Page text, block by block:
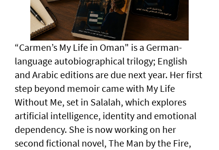
“Carmen’s My Life in Oman" is a German-
language autobiographical trilogy; English
and Arabic editions are due next year. Her first
step beyond memoir came with My Life
Without Me, set in Salalah, which explores
artificial intelligence, identity and emotional
dependency. She is now working on her
second fictional novel, The Man by the Fire,